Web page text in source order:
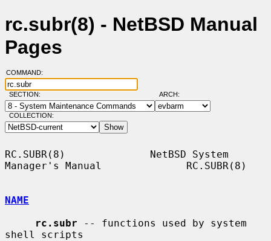
rc.subr(8) - NetBSD Manual
Pages
COMMAND:
SECTION: ARCH:
COLLECTION:
RC.SUBR(8)              NetBSD System
Manager's Manual              RC.SUBR(8)
NAME
rc.subr -- functions used by system
shell scripts